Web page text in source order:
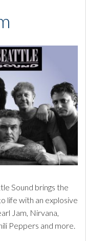
Sound brings the
life with an explosive
Jam, Nirvana,
Peppers and more.